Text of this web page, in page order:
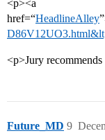
<p><a
href=“HeadlineAlley
<p>Jury
Future_MD 9